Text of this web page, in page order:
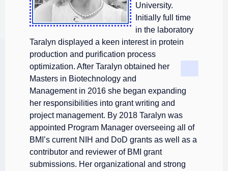
University.
Initially full time
in the laboratory
Taralyn displayed a keen interest in protein
production and purification process
optimization. After Taralyn obtained her
Masters in Biotechnology and
Management in 2016 she began expanding
her responsibilities into grant writing and
project management. By 2018 Taralyn was
appointed Program Manager overseeing all of
BMI’s current NIH and DoD grants as well as a
contributor and reviewer of BMI grant
submissions. Her organizational and strong